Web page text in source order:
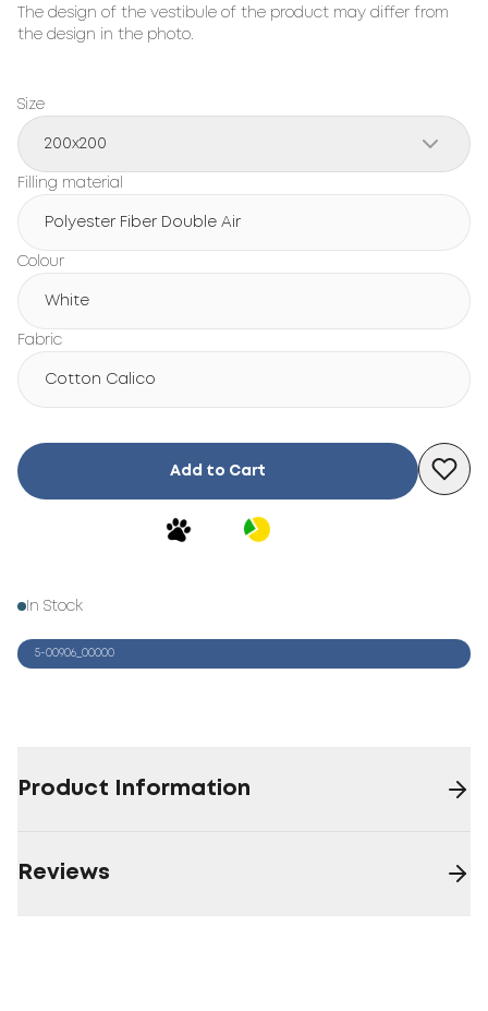
The design of the vestibule of the product may differ from
the design in the photo.
Size
200x200
Filling material
Polyester Fiber Double Air
Colour
White
Fabric
Cotton Calico
Add to Cart
In Stock
5-00906_00000
Product Information
Reviews